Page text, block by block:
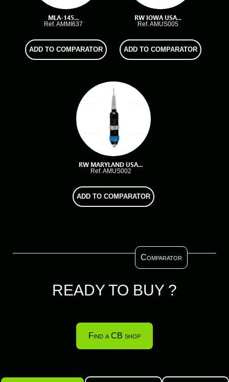
MLA-145...
Ref. AMMI637
ADD TO COMPARATOR
RW IOWA USA...
Ref. AMUS005
ADD TO COMPARATOR
RW MARYLAND USA...
Ref. AMUS002
ADD TO COMPARATOR
Comparator
READY TO BUY ?
Find a CB shop